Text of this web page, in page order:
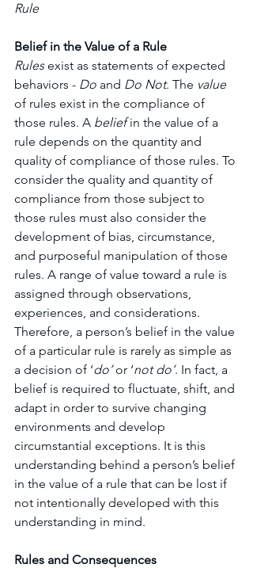
Rule
Belief in the Value of a Rule
Rules exist as statements of expected
behaviors - Do and Do Not. The value
of rules exist in the compliance of
those rules. A belief in the value of a
rule depends on the quantity and
quality of compliance of those rules. To
consider the quality and quantity of
compliance from those subject to
those rules must also consider the
development of bias, circumstance,
and purposeful manipulation of those
rules. A range of value toward a rule is
assigned through observations,
experiences, and considerations.
Therefore, a person’s belief in the value
of a particular rule is rarely as simple as
a decision of ‘do’ or ‘not do’. In fact, a
belief is required to fluctuate, shift, and
adapt in order to survive changing
environments and develop
circumstantial exceptions. It is this
understanding behind a person’s belief
in the value of a rule that can be lost if
not intentionally developed with this
understanding in mind.
Rules and Consequences